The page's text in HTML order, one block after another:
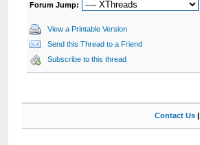
Forum Jump:
View a Printable Version
Send this Thread to a Friend
Subscribe to this thread
Contact Us|